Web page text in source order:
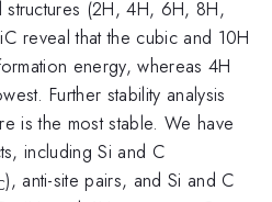
structures (2H, 4H, 6H, 8H,
reveal that the cubic and 10H
energy, whereas 4H
Further stability analysis
is the most stable. We have
including Si and C
), anti-site pairs, and Si and C